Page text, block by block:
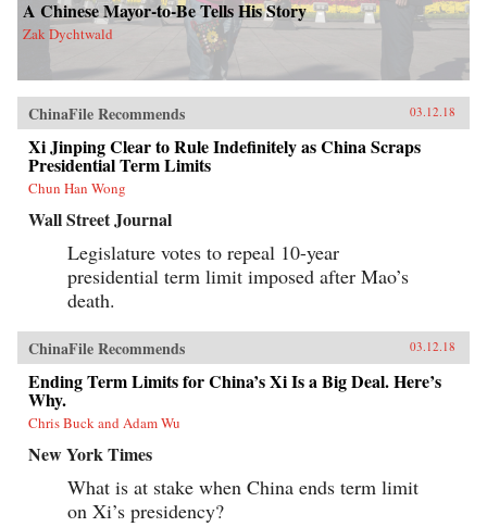
A Chinese Mayor-to-Be Tells His Story
Zak Dychtwald
ChinaFile Recommends 03.12.18
Xi Jinping Clear to Rule Indefinitely as China Scraps
Presidential Term Limits
Chun Han Wong
Wall Street Journal
Legislature votes to repeal 10-year
presidential term limit imposed after Mao’s
death.
ChinaFile Recommends 03.12.18
Ending Term Limits for China’s Xi Is a Big Deal. Here’s
Why.
Chris Buck and Adam Wu
New York Times
What is at stake when China ends term limit
on Xi’s presidency?